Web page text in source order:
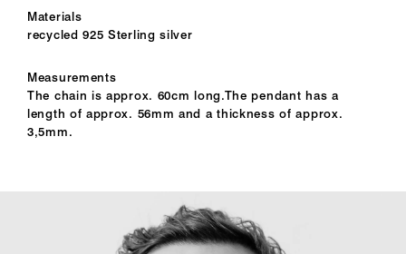
Materials
recycled 925 Sterling silver
Measurements
The chain is approx. 60cm long.The pendant has a
length of approx. 56mm and a thickness of approx.
3,5mm.